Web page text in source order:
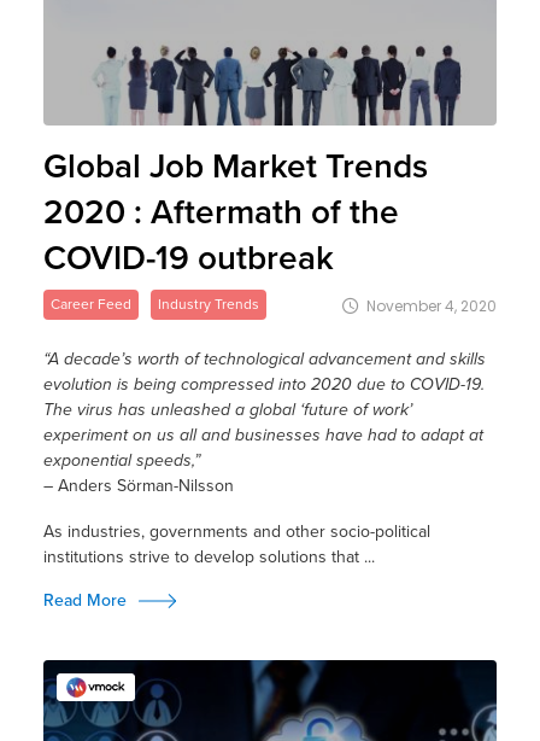
Global Job Market Trends
2020 : Aftermath of the
COVID-19 outbreak
Career Feed Industry Trends November 4, 2020
“A decade’s worth of technological advancement and skills
evolution is being compressed into 2020 due to COVID-19.
The virus has unleashed a global ‘future of work’
experiment on us all and businesses have had to adapt at
exponential speeds,”
– Anders Sörman-Nilsson
As industries, governments and other socio-political
institutions strive to develop solutions that ...
Read More